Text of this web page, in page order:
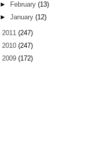
►
February (13)
► January (12)
2011 (247)
2010 (247)
2009 (172)